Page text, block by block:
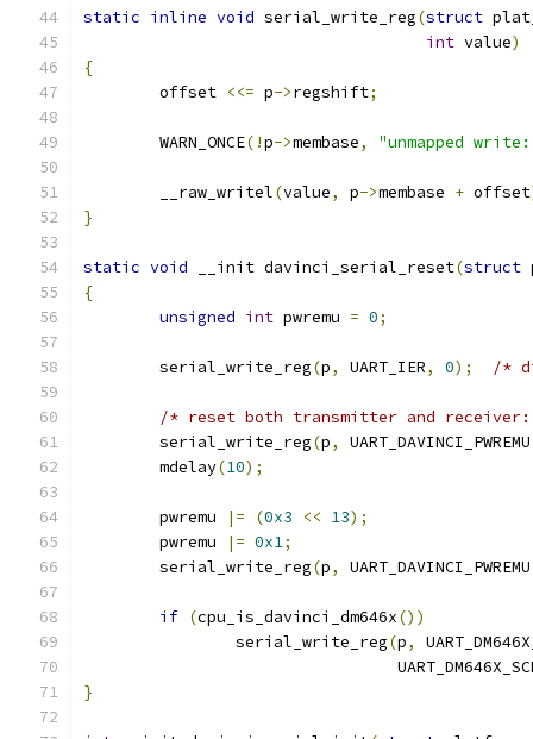
static inline void serial_write_reg(struct
int value)
{
	offset
<<= p->regshift;
	WARN_ONCE
(!p->membase, "unmapped
	__raw_writel
(value, p->membase + offset
}
static void __init davinci_serial_reset(struct
{
unsigned int pwremu = 0;
	serial_write_reg
(p, UART_IER, 0); /*
/* reset both transmitter and receiver:
	serial_write_reg
(p, UART_DAVINCI_PWREMU
	mdelay
(10);
	pwremu
|= (0x3 << 13);
	pwremu
|= 0x1;
	serial_write_reg
(p, UART_DAVINCI_PWREMU
if (cpu_is_davinci_dm646x())
		serial_write_reg
(p,
}